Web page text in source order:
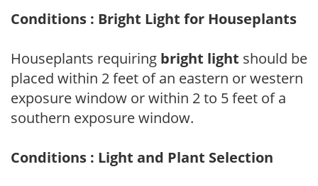
Conditions : Bright Light for Houseplants
Houseplants requiring bright light should be
placed within 2 feet of an eastern or western
exposure window or within 2 to 5 feet of a
southern exposure window.
Conditions : Light and Plant Selection